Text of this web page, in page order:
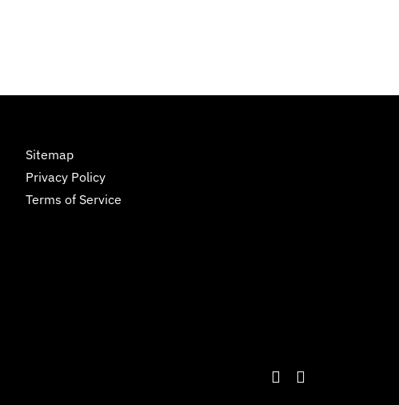
Sitemap
Privacy Policy
Terms of Service